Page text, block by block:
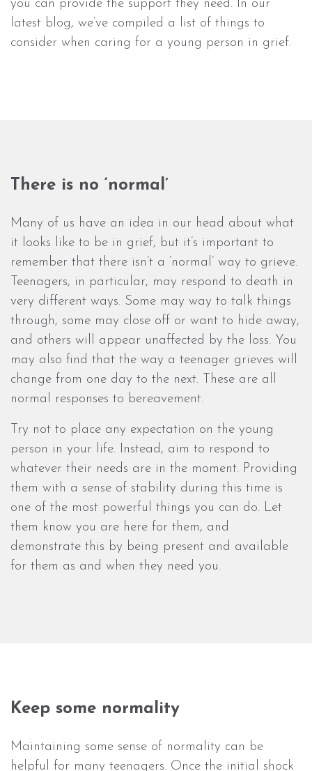
you can provide the support they need. In our
latest blog, we’ve compiled a list of things to
consider when caring for a young person in grief.
There is no ‘normal’
Many of us have an idea in our head about what
it looks like to be in grief, but it’s important to
remember that there isn’t a ‘normal’ way to grieve.
Teenagers, in particular, may respond to death in
very different ways. Some may way to talk things
through, some may close off or want to hide away,
and others will appear unaffected by the loss. You
may also find that the way a teenager grieves will
change from one day to the next. These are all
normal responses to bereavement.
Try not to place any expectation on the young
person in your life. Instead, aim to respond to
whatever their needs are in the moment. Providing
them with a sense of stability during this time is
one of the most powerful things you can do. Let
them know you are here for them, and
demonstrate this by being present and available
for them as and when they need you.
Keep some normality
Maintaining some sense of normality can be
helpful for many teenagers. Once the initial shock